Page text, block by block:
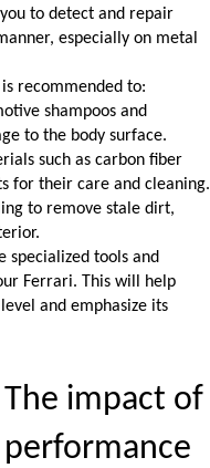
to detect and repair
especially on metal
recommended to:
shampoos and
to the body surface.
such as carbon fiber
for their care and cleaning.
to remove stale dirt,
specialized tools and
Ferrari. This will help
and emphasize its
impact of